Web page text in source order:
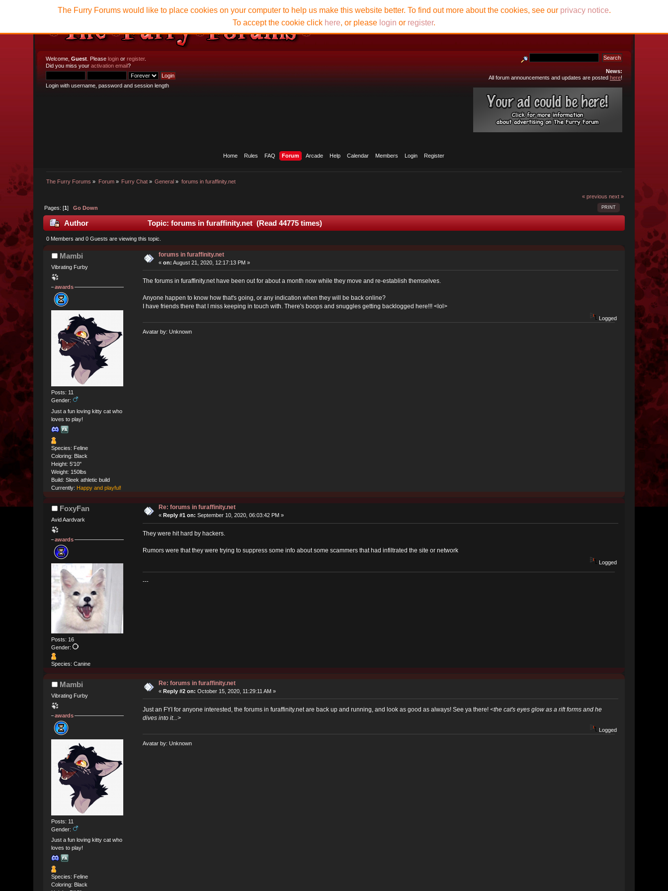
Welcome,Guest . Pleaselogin orregister.
Did you miss youractivation email?
Login with username, password and session length
News:
All forum announcements and updates are posted here!
Home Rules FAQ Forum Arcade Help Calendar Members Login Register
The Furry Forums » Forum» Furry Chat » General » forums in furaffinity.net
The Furry Forums would like to place cookies on your computer to help us make this website better. To find out more about the cookies, see our privacy notice.
To accept the cookie click here, or please login or register.
« previous next »
PRINT
Pages: [1]Go Down
Author Topic: forums in furaffinity.net (Read 44775 times)
0 Members and 0 Guests are viewing this topic.
Mambi
Vibrating Furby
awards
Posts: 11
Gender:
Just a fun loving kitty cat who
loves to play!
Species: Feline
Coloring: Black
Height: 5'10"
Weight: 150lbs
Build: Sleek athletic build
Currently: Happy and playful!
forums in furaffinity.net
«on: August 21, 2020, 12:17:13 PM »
The forums in furaffinity.net have been out for about a month now while they move and re-establish themselves.
Anyone happen to know how that's going, or any indication when they will be back online?
I have friends there that I miss keeping in touch with. There's boops and snuggles getting backlogged here!!! <lol>
Logged
Avatar by: Unknown
FoxyFan
Avid Aardvark
awards
Posts: 16
Gender:
Species: Canine
Re: forums in furaffinity.net
« Reply #1 on: September 10, 2020, 06:03:42 PM »
They were hit hard by hackers.
Rumors were that they were trying to suppress some info about some scammers that had infiltrated the site or network
Logged
---
Mambi
Vibrating Furby
awards
Posts: 11
Gender:
Just a fun loving kitty cat who
loves to play!
Species: Feline
Coloring: Black
Re: forums in furaffinity.net
«Reply #2 on: October 15, 2020, 11:29:11 AM »
Just an FYI for anyone interested, the forums in furaffinity.net are back up and running, and look as good as always! See ya there! <the cat's eyes glow as a rift forms and he
dives into it...>
Logged
Avatar by: Unknown